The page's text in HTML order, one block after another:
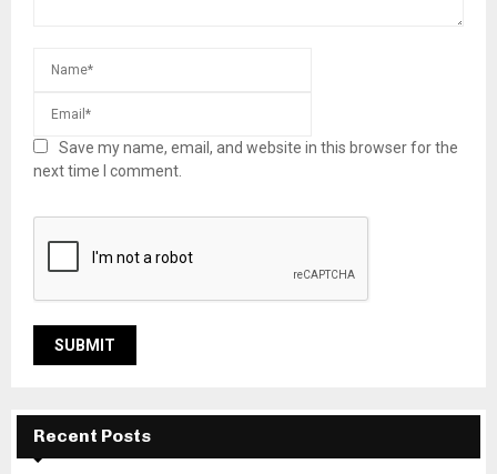
Save my name, email, and website in this browser for the
next time I comment.
Recent Posts